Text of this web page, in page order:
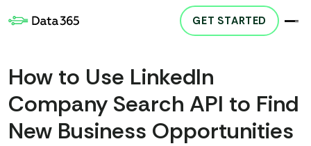
GET STARTED
How to Use LinkedIn
Company Search API to Find
New Business Opportunities